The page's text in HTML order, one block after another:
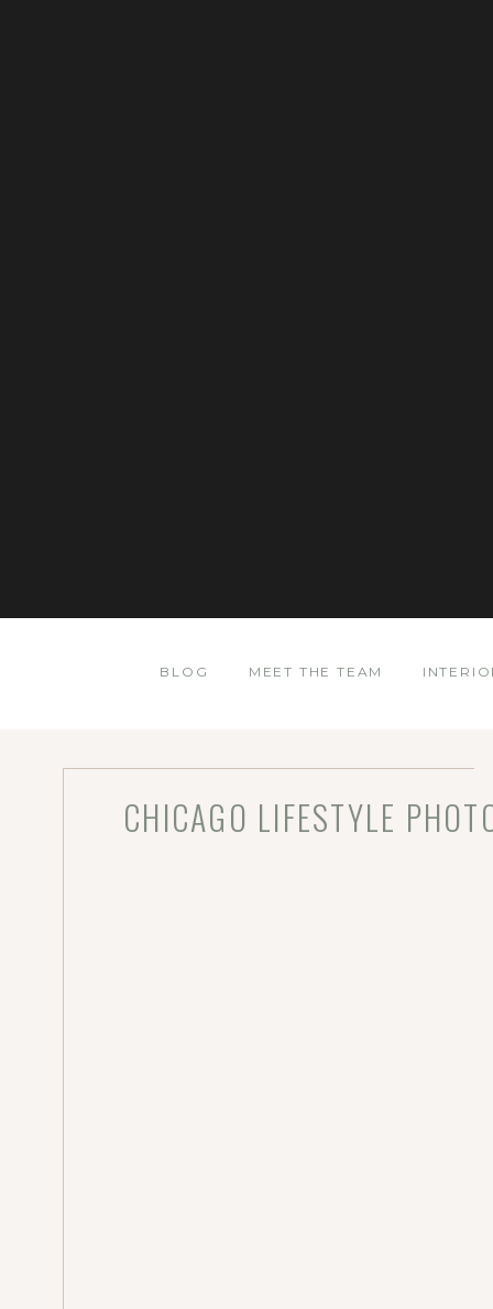
BLOG MEET THE TEAM
CHICAGO LIFESTYLE